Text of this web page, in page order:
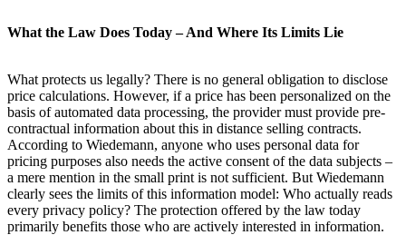
What the Law Does Today – And Where Its Limits Lie
What protects us legally? There is no general obligation to disclose
price calculations. However, if a price has been personalized on the
basis of automated data processing, the provider must provide pre-
contractual information about this in distance selling contracts.
According to Wiedemann, anyone who uses personal data for
pricing purposes also needs the active consent of the data subjects –
a mere mention in the small print is not sufficient. But Wiedemann
clearly sees the limits of this information model: Who actually reads
every privacy policy? The protection offered by the law today
primarily benefits those who are actively interested in information.